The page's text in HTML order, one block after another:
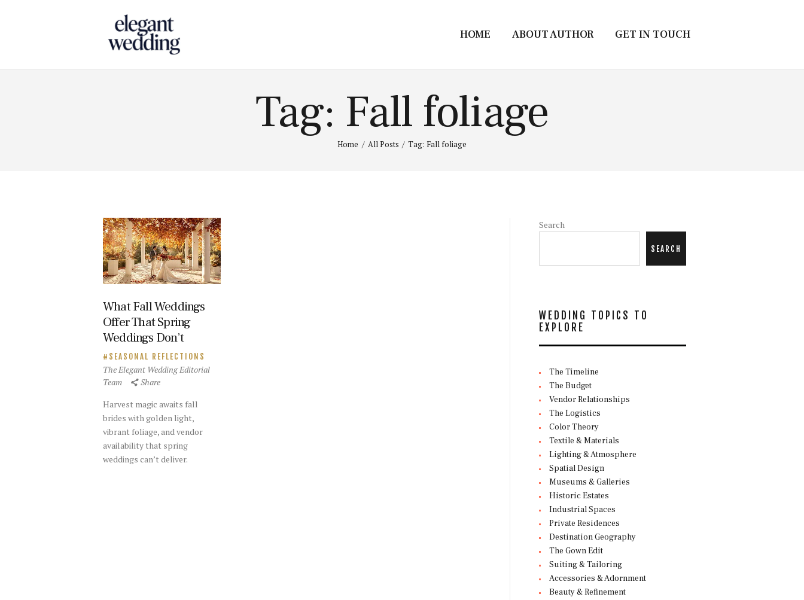
HOME ABOUT AUTHOR GET IN TOUCH
Tag: Fall foliage
Home All Posts Tag: Fall foliage
What Fall Weddings
Offer That Spring
Weddings Don’t
SEASONAL REFLECTIONS
The Elegant Wedding Editorial
Team
Share
Harvest magic awaits fall
brides with golden light,
vibrant foliage, and vendor
availability that spring
weddings can’t deliver.
Search
SEARCH
WEDDING TOPICS TO
EXPLORE
The Timeline
The Budget
Vendor Relationships
The Logistics
Color Theory
Textile & Materials
Lighting & Atmosphere
Spatial Design
Museums & Galleries
Historic Estates
Industrial Spaces
Private Residences
Destination Geography
The Gown Edit
Suiting & Tailoring
Accessories & Adornment
Beauty & Refinement